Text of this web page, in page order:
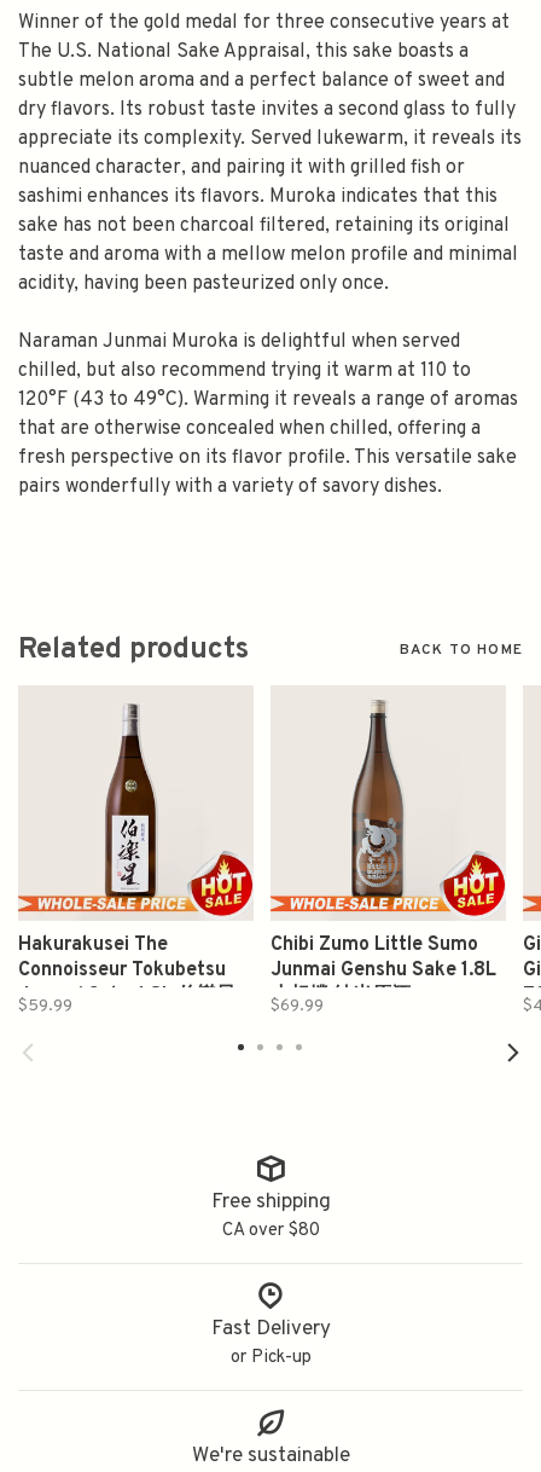
Winner of the gold medal for three consecutive years at
The U.S. National Sake Appraisal, this sake boasts a
subtle melon aroma and a perfect balance of sweet and
dry flavors. Its robust taste invites a second glass to fully
appreciate its complexity. Served lukewarm, it reveals its
nuanced character, and pairing it with grilled fish or
sashimi enhances its flavors. Muroka indicates that this
sake has not been charcoal filtered, retaining its original
taste and aroma with a mellow melon profile and minimal
acidity, having been pasteurized only once.
Naraman Junmai Muroka is delightful when served
chilled, but also recommend trying it warm at 110 to
120°F (43 to 49°C). Warming it reveals a range of aromas
that are otherwise concealed when chilled, offering a
fresh perspective on its flavor profile. This versatile sake
pairs wonderfully with a variety of savory dishes.
Related products BACK TO HOME
Hakurakusei The
Connoisseur Tokubetsu
Junmai Sake 1.8L 伯樂星
$59.99
Chibi Zumo Little Sumo
Junmai Genshu Sake 1.8L
小相撲 純米原酒
$69.99
Free shipping
CA over $80
Fast Delivery
or Pick-up
We're sustainable